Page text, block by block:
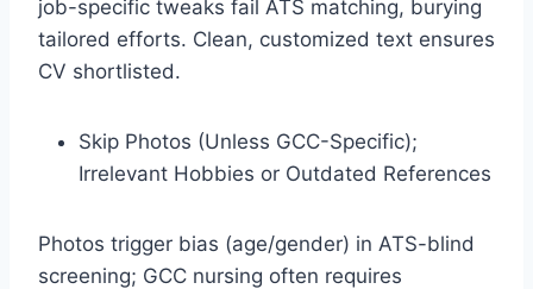
job-specific tweaks fail ATS matching, burying
tailored efforts. Clean, customized text ensures
CV shortlisted.​
Skip Photos (Unless GCC-Specific);
Irrelevant Hobbies or Outdated References
Photos trigger bias (age/gender) in ATS-blind
screening; GCC nursing often requires